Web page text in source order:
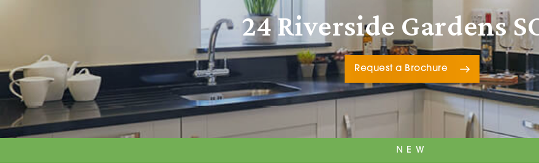
Broadleaf House
Brookfields House
Riverside Gardens
The Woodlands
24 Riverside Gardens
Request a Brochure
NEW